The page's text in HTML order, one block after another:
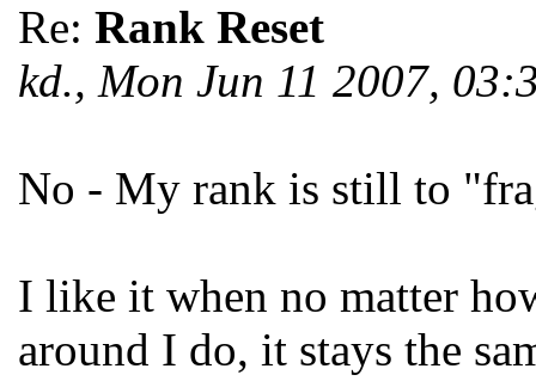
Re: Rank Reset
kd., Mon Jun 11 2007,
No - My rank is still to
I like it when no matter
around I do, it stays the